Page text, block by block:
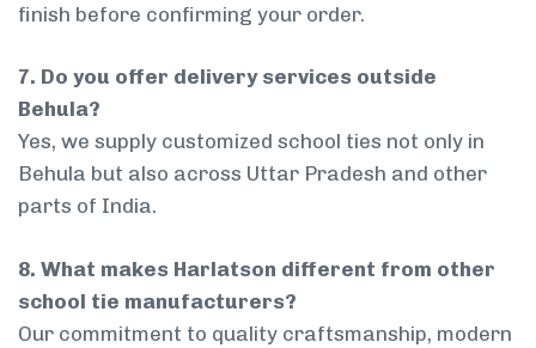
finish before confirming your order.
7. Do you offer delivery services outside
Behula?
Yes, we supply customized school ties not only in
Behula but also across Uttar Pradesh and other
parts of India.
8. What makes Harlatson different from other
school tie manufacturers?
Our commitment to quality craftsmanship, modern